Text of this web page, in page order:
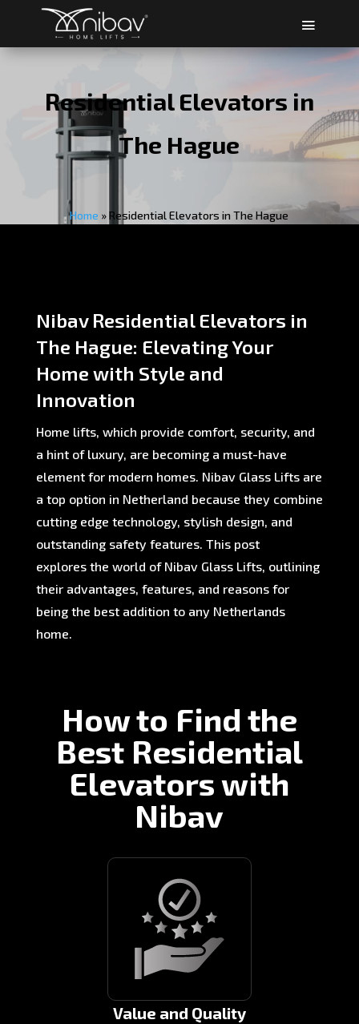
Residential Elevators in
The Hague
Home »Residential Elevators in The Hague
Nibav Residential Elevators in
The Hague: Elevating Your
Home with Style and
Innovation
Home lifts, which provide comfort, security, and
a hint of luxury, are becoming a must-have
element for modern homes. Nibav Glass Lifts are
a top option in Netherland because they combine
cutting edge technology, stylish design, and
outstanding safety features. This post
explores the world of Nibav Glass Lifts, outlining
their advantages, features, and reasons for
being the best addition to any Netherlands
home.
How to Find the
Best Residential
Elevators with
Nibav
Value and Quality